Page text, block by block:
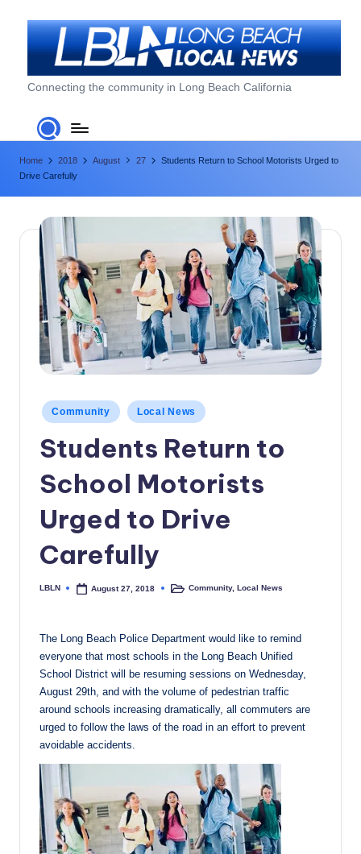
L
o
n
g
B
L
o
N
w
Connecting the community in Long Beach California
Home 2018 August 27
Students Return to School Motorists Urged to
Drive Carefully
Posted
in
Community Local News
Students Return to
School Motorists
Urged to Drive
Carefully
Posted
LBLN August 27, 2018
PostedCommunity,Local News
The Long Beach Police Department would like to remind
everyone that most schools in the Long Beach Unified
School District will be resuming sessions on Wednesday,
August 29th, and with the volume of pedestrian traffic
around schools increasing dramatically, all commuters are
urged to follow the laws of the road in an effort to prevent
avoidable accidents.